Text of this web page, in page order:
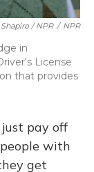
/ NPR / NPR
in
License
that provides
pay off
with
get